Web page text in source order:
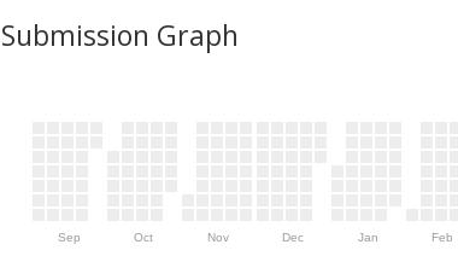
Submission Graph
Sep Oct Nov Dec Jan Feb